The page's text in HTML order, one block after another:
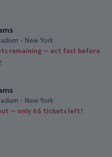
• New York
remaining — act fast before
• New York
— only 66 tickets left!